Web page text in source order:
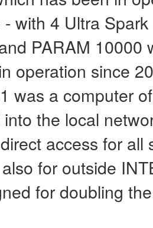
with 4 Ultra
PARAM 10000
operation since
was a computer
the local
access for all
for outside
for doubling